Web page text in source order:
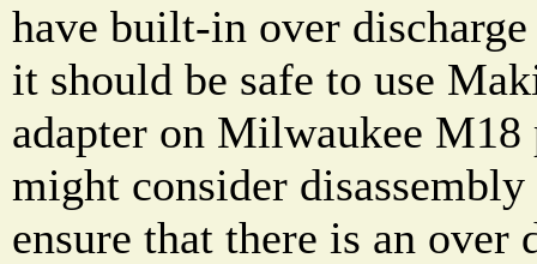
have built-in over
it should be safe to use
adapter on Milwaukee
might consider
ensure that there is an over